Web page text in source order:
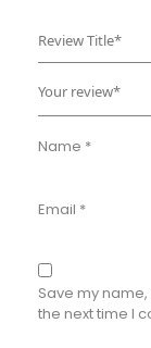
Name *
Email *
Save my
the next time I